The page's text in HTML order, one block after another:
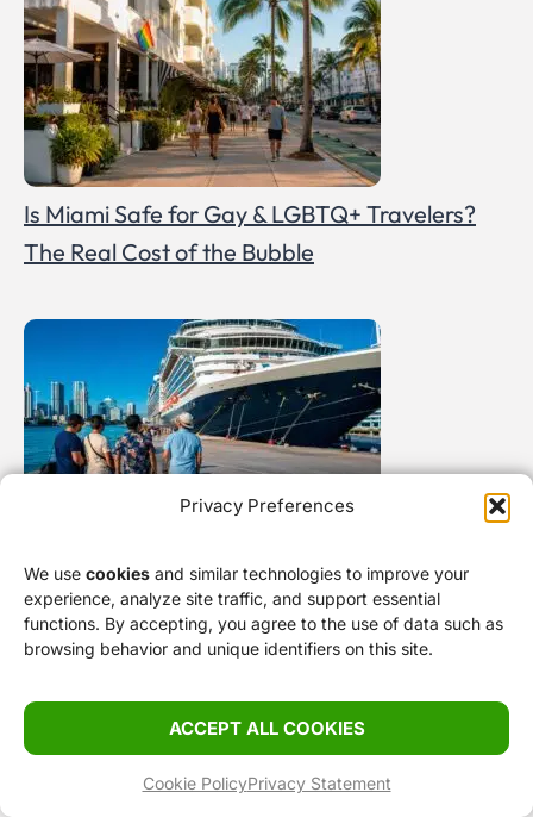
Privacy Preferences
We use cookies and similar technologies to improve your
experience, analyze site traffic, and support essential
functions. By accepting, you agree to the use of data such as
browsing behavior and unique identifiers on this site.
ACCEPT ALL COOKIES
Cookie PolicyPrivacy Statement
Is Miami Safe for Gay & LGBTQ+ Travelers?
The Real Cost of the Bubble
What It Actually Costs
Stay Smart